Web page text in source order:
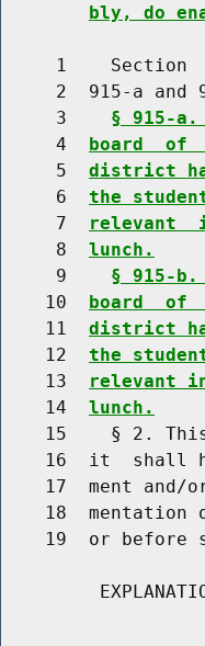
bly, do
1    Section
2  915-a and
     3
§ 915-
     4
board  of
     5
district
     6
the
     7
relevant
     8
lunch.
     9
§ 915-
    10
board  of
    11
district
    12
the
    13
relevant
    14
lunch.
15    § 2.
16  it  shall
17  ment and/
18  mentation
19  or before